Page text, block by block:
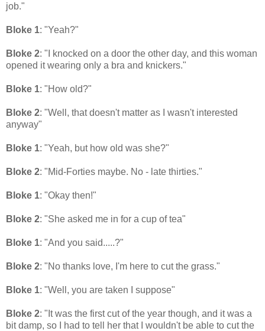
job."
Bloke 1: "Yeah?"
Bloke 2: "I knocked on a door the other day, and this woman
opened it wearing only a bra and knickers."
Bloke 1: "How old?"
Bloke 2: "Well, that doesn't matter as I wasn't interested
anyway"
Bloke 1: "Yeah, but how old was she?"
Bloke 2: "Mid-Forties maybe. No - late thirties."
Bloke 1: "Okay then!"
Bloke 2: "She asked me in for a cup of tea"
Bloke 1: "And you said.....?"
Bloke 2: "No thanks love, I'm here to cut the grass."
Bloke 1: "Well, you are taken I suppose"
Bloke 2: "It was the first cut of the year though, and it was a
bit damp, so I had to tell her that I wouldn't be able to cut the